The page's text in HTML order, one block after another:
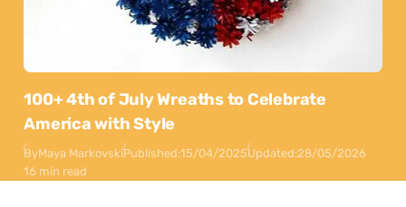
100+ 4th of July Wreaths to Celebrate
America with Style
ByMaya MarkovskiPublished:15/04/2025Updated:28/05/2026
16 min read